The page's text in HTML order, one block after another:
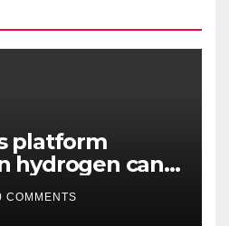
platform
hydrogen can
existing
COMMENTS